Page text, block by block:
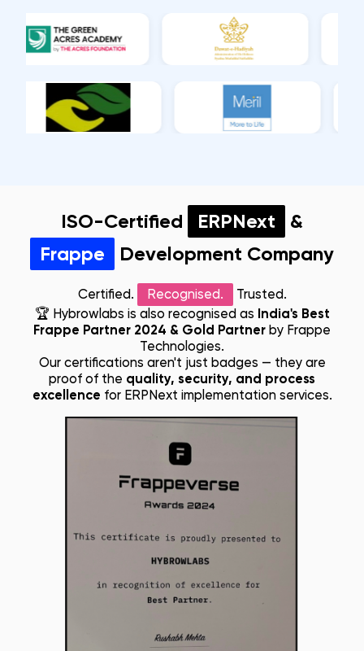
ISO-Certified ERPNext
&
Frappe
Development Company
Certified. Recognised.
Trusted.
🏆 Hybrowlabs is also recognised as India's Best
Frappe Partner 2024 & Gold Partner by Frappe
Technologies.
Our certifications aren't just badges — they are
proof of the quality, security, and process
excellence for ERPNext implementation services.